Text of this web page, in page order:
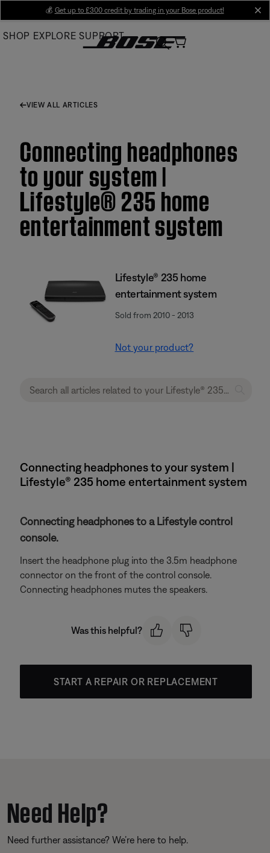
Main
💰 Get up to £300 credit by trading in your Bose product!
SHOP EXPLORE SUPPORT
VIEW ALL ARTICLES
Connecting headphones
to your system |
Lifestyle® 235 home
entertainment system
Lifestyle® 235 home
entertainment system
Sold from 2010 - 2013
Not your product?
Connecting headphones to your system |
Lifestyle® 235 home entertainment system
Connecting headphones to a Lifestyle control
console.
Insert the headphone plug into the 3.5m headphone
connector on the front of the control console.
Connecting headphones mutes the speakers.
Was this helpful?
START A REPAIR OR REPLACEMENT
Need Help?
Need further assistance? We’re here to help.